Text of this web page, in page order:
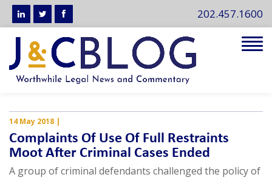
202.457.1600
14 May 2018 |
Complaints Of Use Of Full Restraints
Moot After Criminal Cases Ended
A group of criminal defendants challenged the policy of